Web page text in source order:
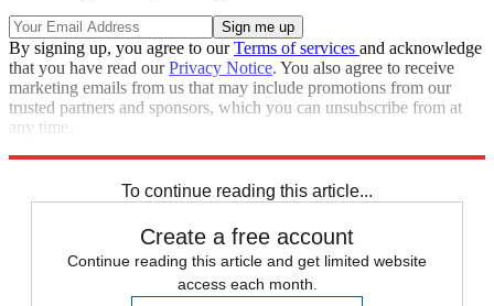
By signing up, you agree to ourTerms of services and acknowledge
that you have read ourPrivacy Notice. You also agree to receive
marketing emails from us that may include promotions from our
trusted partners and sponsors, which you can unsubscribe from at
any time.
To continue reading this article...
Create a free account
Continue reading this article and get limited website
access each month.